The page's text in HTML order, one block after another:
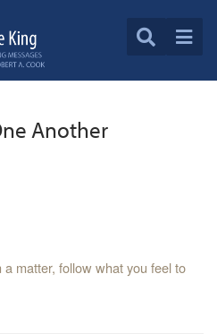
Another
matter, follow what you feel to